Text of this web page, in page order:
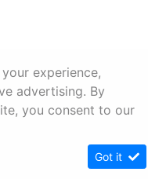
experience,
advertising. By
you consent to our
Got it